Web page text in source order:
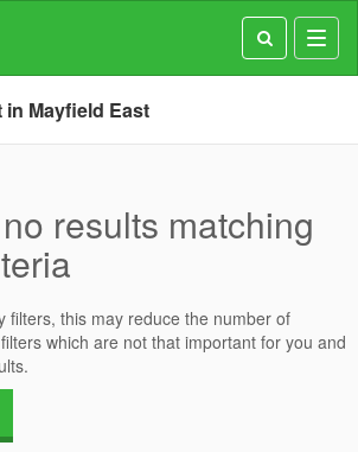
Mayfield East
results matching
filters, this may reduce the number of
which are not that important for you and